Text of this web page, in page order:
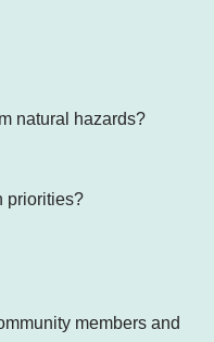
natural hazards?
priorities?
members and